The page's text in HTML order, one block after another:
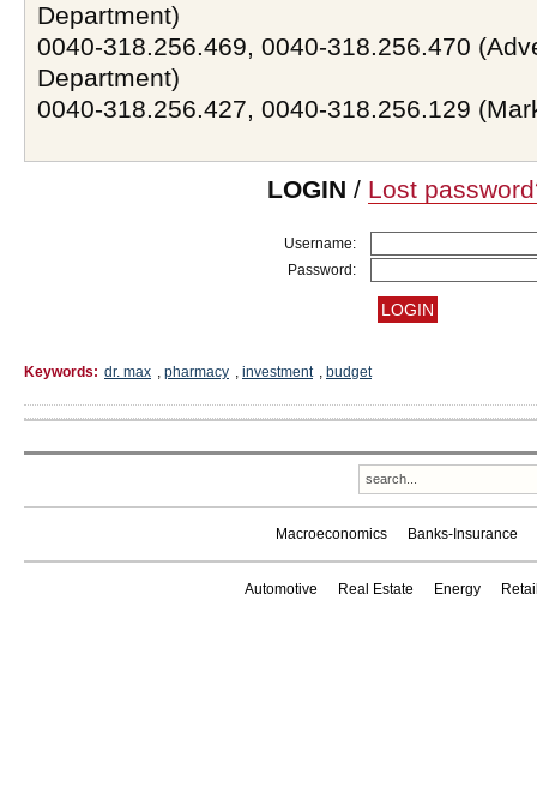
Department)
0040-318.256.469, 0040-318.256.470
Department)
0040-318.256.427, 0040-318.256.129
LOGIN / Lost
Username:
Password:
Keywords: dr. max , pharmacy , investment , budget
Macroeconomics Banks-Insurance
Automotive Real Estate Energy